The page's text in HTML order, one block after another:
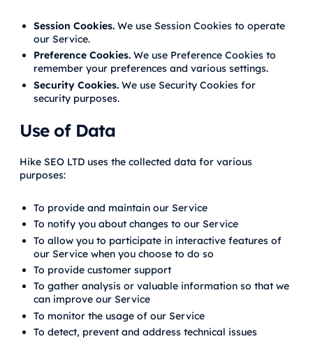
Session Cookies. We use Session Cookies to operate
our Service.
Preference Cookies. We use Preference Cookies to
remember your preferences and various settings.
Security Cookies. We use Security Cookies for
security purposes.
Use of Data
Hike SEO LTD uses the collected data for various
purposes:
To provide and maintain our Service
To notify you about changes to our Service
To allow you to participate in interactive features of
our Service when you choose to do so
To provide customer support
To gather analysis or valuable information so that we
can improve our Service
To monitor the usage of our Service
To detect, prevent and address technical issues